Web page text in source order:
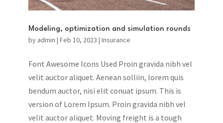
Modeling, optimization and simulation rounds
by admin | Feb 10, 2023 | Insurance
Font Awesome Icons Used Proin gravida nibh vel
velit auctor aliquet. Aenean solliin, lorem quis
bendum auctor, nisi elit conuat ipsum. This is
version of Lorem Ipsum. Proin gravida nibh vel
velit auctor aliquet. Moving freight is a tough